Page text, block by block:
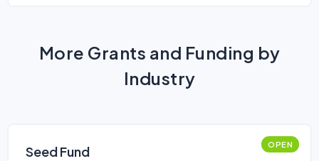
More Grants and Funding by
Industry
Seed Fund OPEN